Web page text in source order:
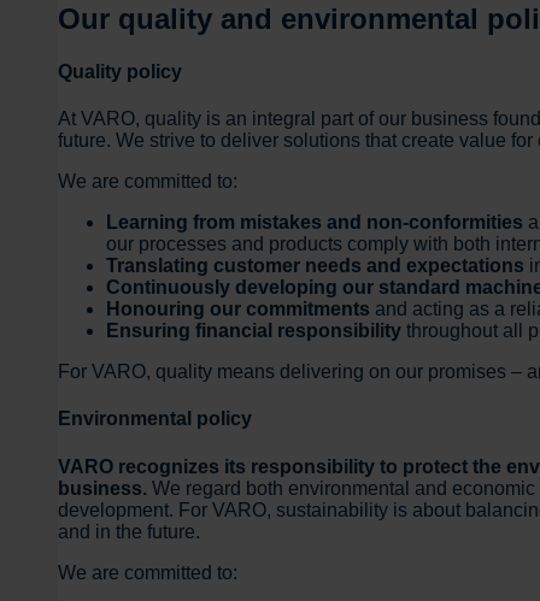
Our quality and environmental
Quality policy
At VARO, quality is an integral part of our business
future. We strive to deliver solutions that create value
We are committed to:
Learning from mistakes and non-conformities
our processes and products comply with both
Translating customer needs and expectations
Continuously developing our standard
Honouring our commitments and acting as a
Ensuring financial responsibility throughout all
For VARO, quality means delivering on our promises –
Environmental policy
VARO recognizes its responsibility to protect the
business. We regard both environmental and
development. For VARO, sustainability is about
and in the future.
We are committed to: